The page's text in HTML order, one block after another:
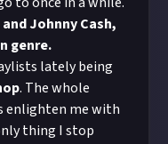
Johnny Cash,
genre.
lately being
. The whole
enlighten me with
thing I stop